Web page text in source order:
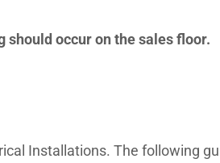
should occur on the sales floor.
Installations. The following